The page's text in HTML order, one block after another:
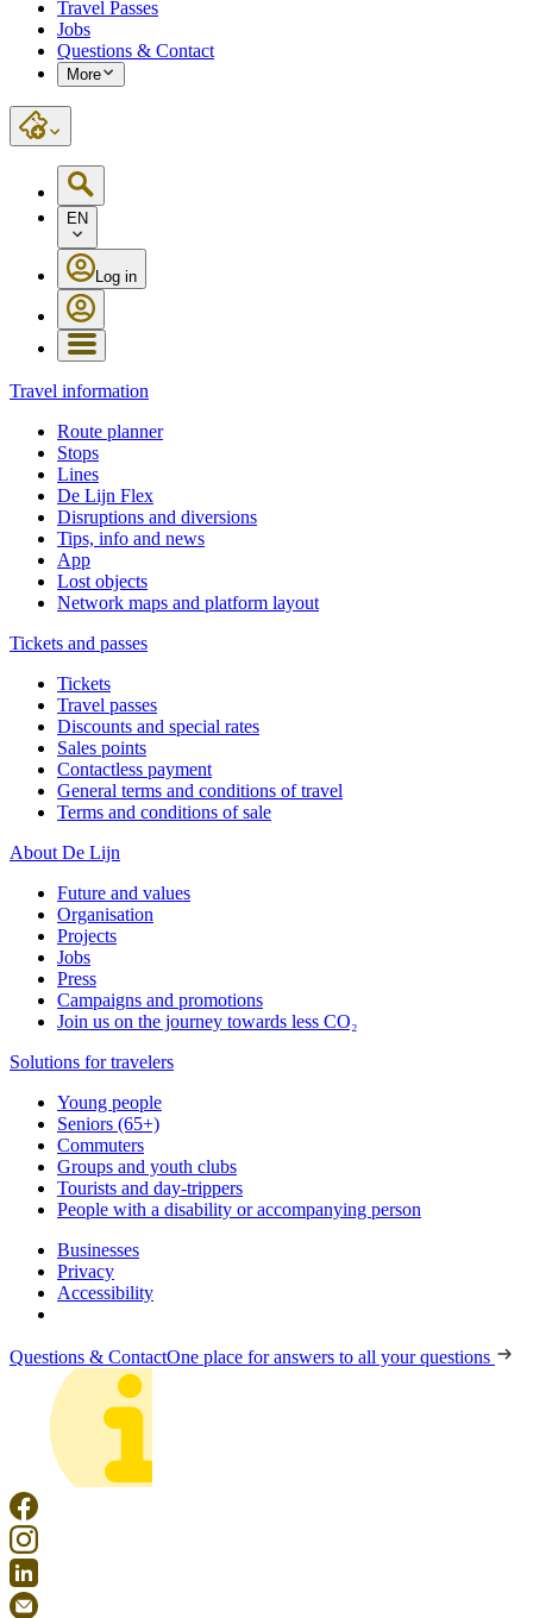
Travel Passes
Jobs
Questions & Contact
More
EN
Log in
Travel information
Route planner
Stops
Lines
De Lijn Flex
Disruptions and diversions
Tips, info and news
App
Lost objects
Network maps and platform layout
Tickets and passes
Tickets
Travel passes
Discounts and special rates
Sales points
Contactless payment
General terms and conditions of travel
Terms and conditions of sale
About De Lijn
Future and values
Organisation
Projects
Jobs
Press
Campaigns and promotions
Join us on the journey towards less CO₂
Solutions for travelers
Young people
Seniors (65+)
Commuters
Groups and youth clubs
Tourists and day-trippers
People with a disability or accompanying person
Businesses
Privacy
Accessibility
Questions & ContactOne place for answers to all your questions